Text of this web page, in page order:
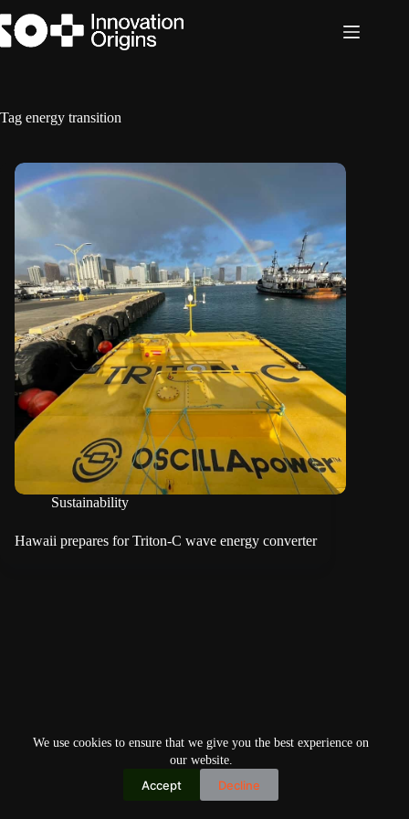
to
content
We use cookies to ensure that we give you the best experience on
our website.
Accept Decline
Tag energy transition
Sustainability
Hawaii prepares for Triton-C wave energy converter